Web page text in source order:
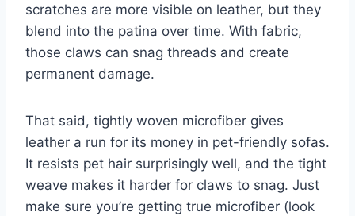
scratches are more visible on leather, but they
blend into the patina over time. With fabric,
those claws can snag threads and create
permanent damage.
That said, tightly woven microfiber gives
leather a run for its money in pet-friendly sofas.
It resists pet hair surprisingly well, and the tight
weave makes it harder for claws to snag. Just
make sure you’re getting true microfiber (look